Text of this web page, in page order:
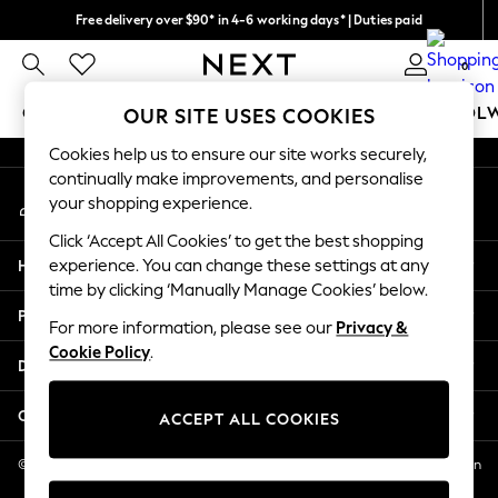
Free delivery over $90* in 4-6 working days* | Duties paid
We pay all duties 0
GIRLS BOYS BABY WOMEN MEN
GIRLS
New In
2 Years
3 Years
4 Years
5 Years
6 Years
8 Years
11 Years
12 Years
An error occurred on client
My Account
Sign-in to your account
Help
Privacy & Legal
Departments
Other Services
© 2026 NEXT US LLC, NEXT, Corporation TR CTR 1209 Orange St, Wilmington
DE, 19801
OUR SITE USES COOKIES
Cookies help us to ensure our site works securely,
continually make improvements, and personalise
your shopping experience.
Click ‘Accept All Cookies’ to get the best shopping
experience. You can change these settings at any
time by clicking ‘Manually Manage Cookies’ below.
For more information, please see our Privacy &
Cookie Policy.
ACCEPT ALL COOKIES